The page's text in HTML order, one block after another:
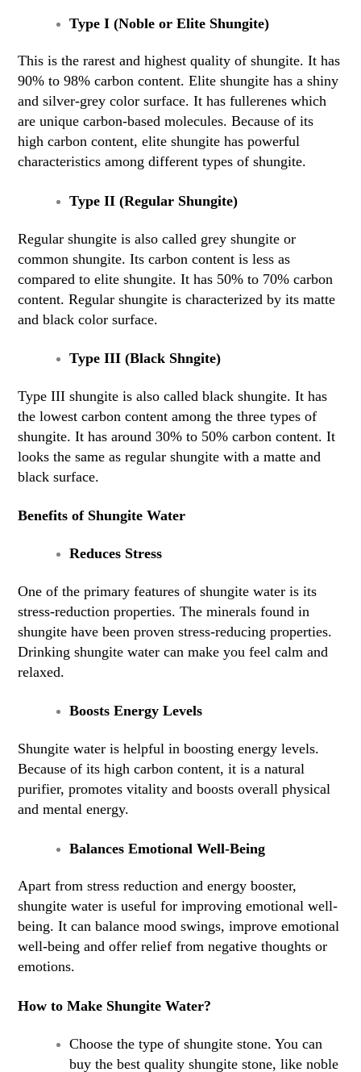
Type I (Noble or Elite Shungite)
This is the rarest and highest quality of shungite. It has
90% to 98% carbon content. Elite shungite has a shiny
and silver-grey color surface. It has fullerenes which
are unique carbon-based molecules. Because of its
high carbon content, elite shungite has powerful
characteristics among different types of shungite.
Type II (Regular Shungite)
Regular shungite is also called grey shungite or
common shungite. Its carbon content is less as
compared to elite shungite. It has 50% to 70% carbon
content. Regular shungite is characterized by its matte
and black color surface.
Type III (Black Shngite)
Type III shungite is also called black shungite. It has
the lowest carbon content among the three types of
shungite. It has around 30% to 50% carbon content. It
looks the same as regular shungite with a matte and
black surface.
Benefits of Shungite Water
Reduces Stress
One of the primary features of shungite water is its
stress-reduction properties. The minerals found in
shungite have been proven stress-reducing properties.
Drinking shungite water can make you feel calm and
relaxed.
Boosts Energy Levels
Shungite water is helpful in boosting energy levels.
Because of its high carbon content, it is a natural
purifier, promotes vitality and boosts overall physical
and mental energy.
Balances Emotional Well-Being
Apart from stress reduction and energy booster,
shungite water is useful for improving emotional well-
being. It can balance mood swings, improve emotional
well-being and offer relief from negative thoughts or
emotions.
How to Make Shungite Water?
Choose the type of shungite stone. You can
buy the best quality shungite stone, like noble